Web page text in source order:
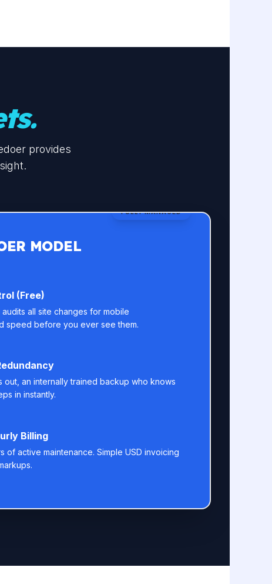
provides
FULLY MANAGED
MODEL
(Free)
all site changes for mobile
speed before you ever see them.
out, an internally trained backup who knows
in instantly.
Billing
of active maintenance. Simple USD invoicing